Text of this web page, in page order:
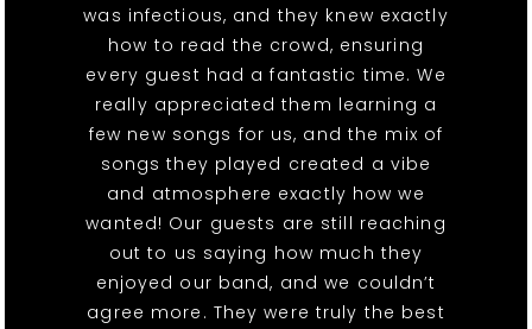
was infectious, and they knew exactly
how to read the crowd, ensuring
every guest had a fantastic time. We
really appreciated them learning a
few new songs for us, and the mix of
songs they played created a vibe
and atmosphere exactly how we
wanted! Our guests are still reaching
out to us saying how much they
enjoyed our band, and we couldn’t
agree more. They were truly the best